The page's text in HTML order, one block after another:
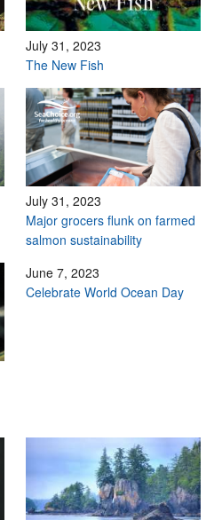
July 31, 2023
The New Fish
July 31, 2023
Major grocers flunk on farmed
salmon sustainability
June 7, 2023
Celebrate World Ocean Day